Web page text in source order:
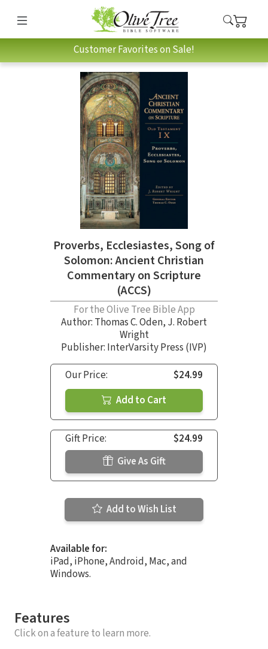
Customer Favorites on Sale!
Proverbs, Ecclesiastes, Song of
Solomon: Ancient Christian
Commentary on Scripture
(ACCS)
For the Olive Tree Bible App
Author: Thomas C. Oden, J. Robert
Wright
Publisher: InterVarsity Press (IVP)
Our Price:
$24.99
Add to Cart
Gift Price:
$24.99
Give As Gift
Add to Wish List
Available for:
iPad, iPhone, Android, Mac, and
Windows.
Features
Click on a feature to learn more.